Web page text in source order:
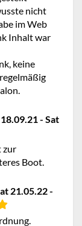
nicht
im Web
Inhalt war
keine
- Sat
zur
Boot.
21.05.22 -